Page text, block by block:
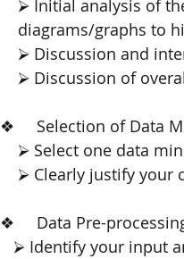
⮚ Initial analysis
diagrams/graphs to
⮚ Discussion and
⮚ Discussion of
❖
⮚ Select one data
⮚ Clearly justify
❖
⮚ Identify your